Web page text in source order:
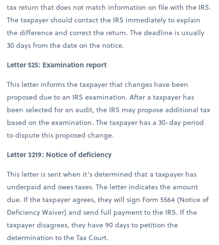
tax return that does not match information on file with the IRS.
The taxpayer should contact the IRS immediately to explain
the difference and correct the return. The deadline is usually
30 days from the date on the notice.
Letter 525: Examination report
This letter informs the taxpayer that changes have been
proposed due to an IRS examination. After a taxpayer has
been selected for an audit, the IRS may propose additional tax
based on the examination. The taxpayer has a 30-day period
to dispute this proposed change.
Letter 3219: Notice of deficiency
This letter is sent when it’s determined that a taxpayer has
underpaid and owes taxes. The letter indicates the amount
due. If the taxpayer agrees, they will sign Form 5564 (Notice of
Deficiency Waiver) and send full payment to the IRS. If the
taxpayer disagrees, they have 90 days to petition the
determination to the Tax Court.